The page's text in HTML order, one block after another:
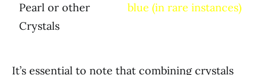
Pearl or other
Crystals
blue (in rare instances)
It’s essential to note that combining crystals